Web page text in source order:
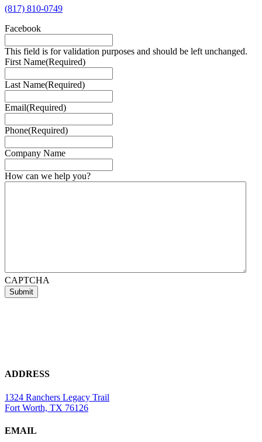
(817) 810-0749
Facebook
This field is for validation purposes and should be left unchanged.
First Name(Required)
Last Name(Required)
Email(Required)
Phone(Required)
Company Name
How can we help you?
CAPTCHA
ADDRESS
1324 Ranchers Legacy Trail
Fort Worth, TX 76126
EMAIL